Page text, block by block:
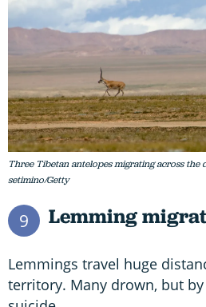
Three Tibetan antelopes migrating across the
setimino/Getty
9 Lemming
Lemmings travel huge
territory. Many drown, but